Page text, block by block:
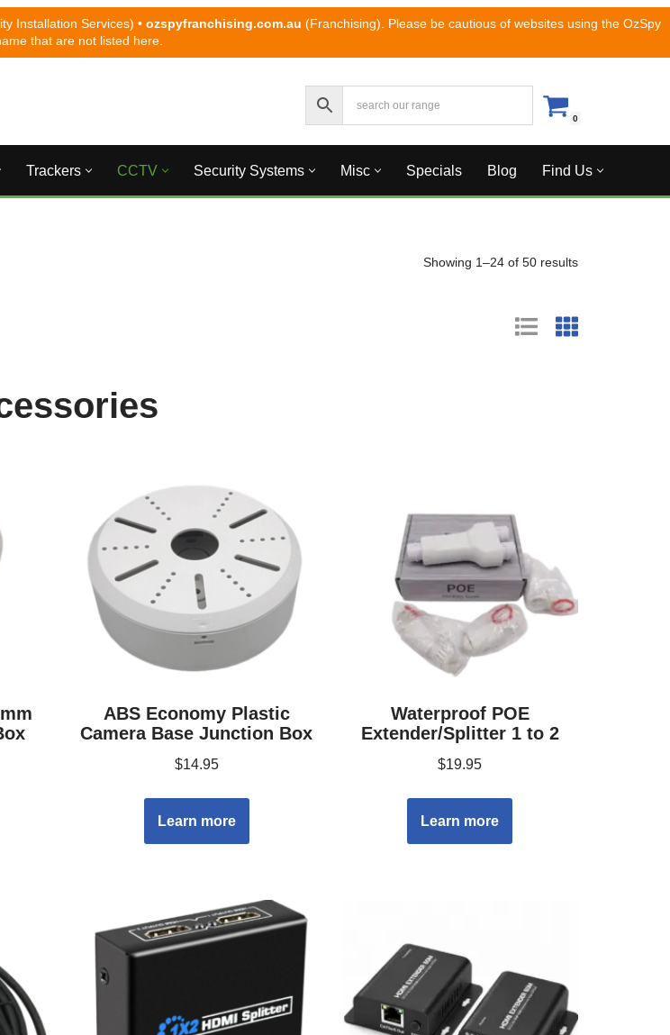
Installation Services) • ozspyfranchising.com.au (Franchising). Please be cautious of websites using the OzSpy
that are not listed here.
0
Trackers CCTV Security Systems Misc Specials Blog Find Us
Showing 1–24 of 50 results
ABS Economy Plastic
Camera Base Junction Box
$14.95
Learn more
Waterproof POE
Extender/Splitter 1 to 2
$19.95
Learn more